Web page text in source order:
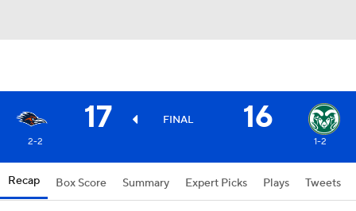
17 FINAL 16
2-2 1-2
Recap Box Score Summary Expert Picks Plays Tweets